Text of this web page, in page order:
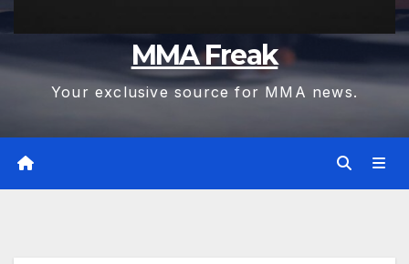
MMA Freak
Your exclusive source for MMA news.